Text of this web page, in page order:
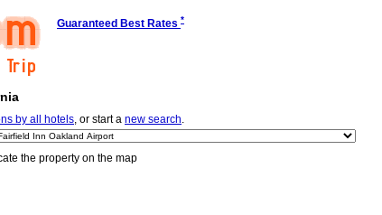
Guaranteed Best Rates *
by all hotels, or start a new search.
the property on the map